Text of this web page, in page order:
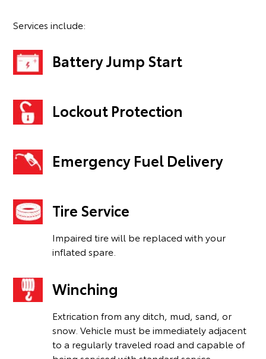
Services include:
Battery Jump Start
Lockout Protection
Emergency Fuel Delivery
Tire Service
Impaired tire will be replaced with your
inflated spare.
Winching
Extrication from any ditch, mud, sand, or
snow. Vehicle must be immediately adjacent
to a regularly traveled road and capable of